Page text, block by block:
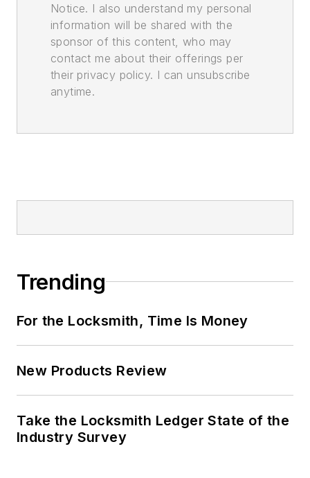
Notice. I also understand my personal
information will be shared with the
sponsor of this content, who may
contact me about their offerings per
their privacy policy. I can unsubscribe
anytime.
Trending
For the Locksmith, Time Is Money
New Products Review
Take the Locksmith Ledger State of the
Industry Survey